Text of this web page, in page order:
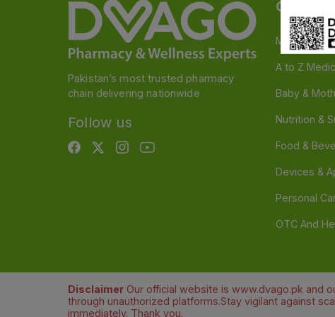
Pakistan’s most trusted pharmacy
chain delivering nationwide
Follow us
Medicine
A to Z
Baby &
Nutrition &
Food &
Devices &
Personal
OTC And
Disclaimer Our official website is www.dvago.pk and
through unauthorized platforms.Stay vigilant against
immediately. Thank you.